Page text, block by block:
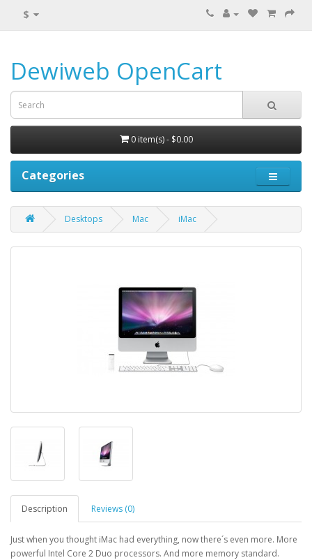
$
Dewiweb OpenCart
0 item(s) - $0.00
Categories
Desktops Mac iMac
Description Reviews (0)
Just when you thought iMac had everything, now there´s even more. More
powerful Intel Core 2 Duo processors. And more memory standard.